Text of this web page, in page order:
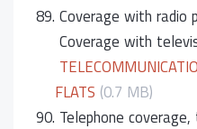
89. Coverage with radio
Coverage with
FLATS (0.7 MB)
90. Telephone